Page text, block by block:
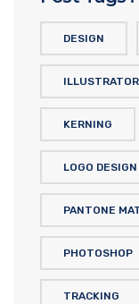
DESIGN
ILLUSTRATOR
KERNING
LOGO DESIGN
PANTONE
PHOTOSHOP
TRACKING